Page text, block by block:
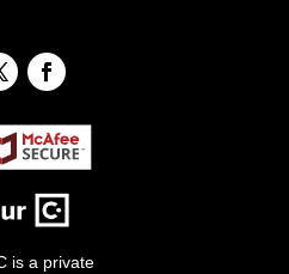
is a private